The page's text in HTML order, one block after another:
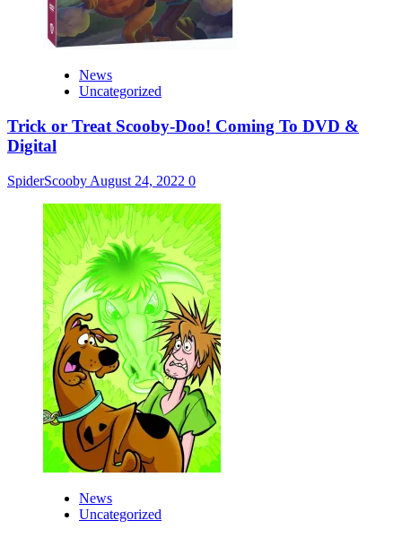
News
Uncategorized
Trick or Treat Scooby-Doo! Coming To DVD &
Digital
SpiderScooby August 24, 2022 0
News
Uncategorized